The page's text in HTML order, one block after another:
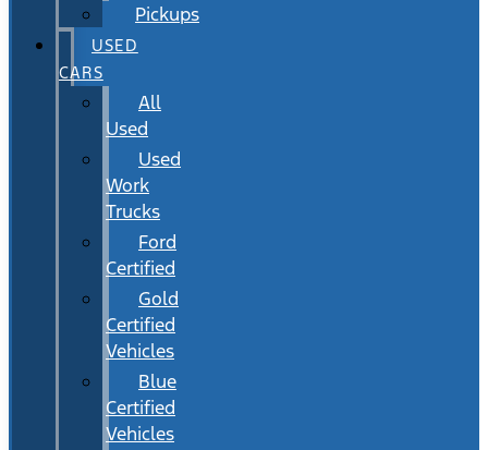
Pickups
USED
CARS
All
Used
Used
Work
Trucks
Ford
Certified
Gold
Certified
Vehicles
Blue
Certified
Vehicles